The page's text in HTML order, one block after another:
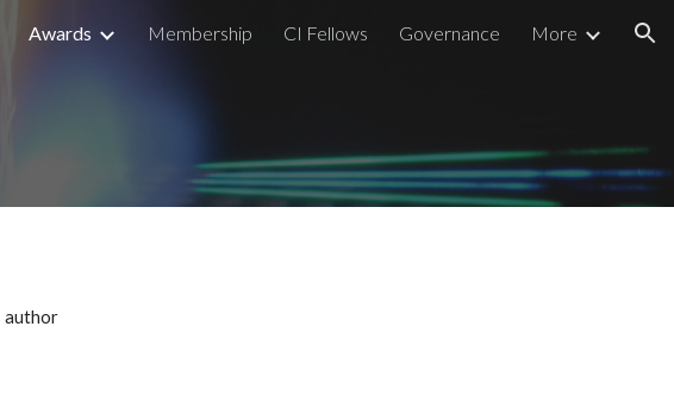
Skip to navigation
Awards Membership CI Fellows Governance More
author